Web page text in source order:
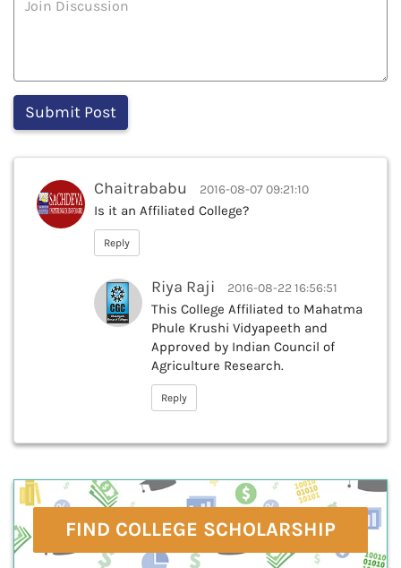
Chaitrababu 2016-08-07 09:21:10
Is it an Affiliated College?
Reply
Riya Raji 2016-08-22 16:56:51
This College Affiliated to Mahatma
Phule Krushi Vidyapeeth and
Approved by Indian Council of
Agriculture Research.
Reply
FIND COLLEGE SCHOLARSHIP